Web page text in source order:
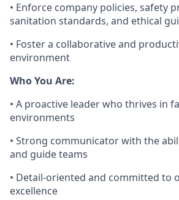
• Enforce company policies, safety
sanitation standards, and ethical
• Foster a collaborative and
environment
Who You Are:
• A proactive leader who thrives in
environments
• Strong communicator with the
and guide teams
• Detail-oriented and committed to
excellence